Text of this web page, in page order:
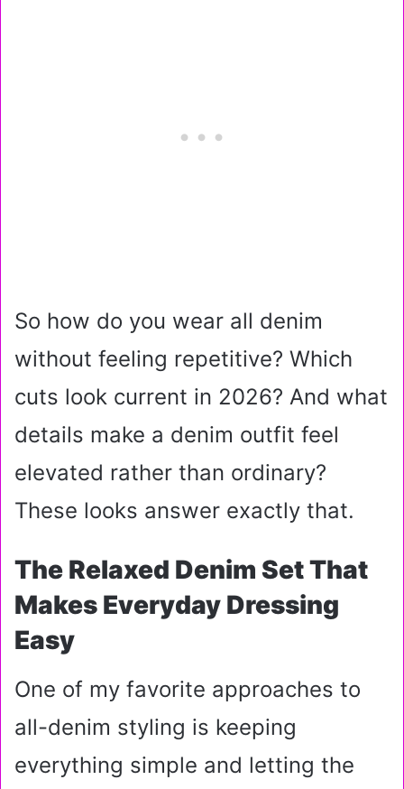
So how do you wear all denim
without feeling repetitive? Which
cuts look current in 2026? And what
details make a denim outfit feel
elevated rather than ordinary?
These looks answer exactly that.
The Relaxed Denim Set That
Makes Everyday Dressing
Easy
One of my favorite approaches to
all-denim styling is keeping
everything simple and letting the